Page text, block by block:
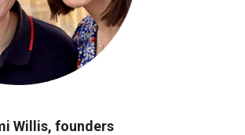
Willis, founders